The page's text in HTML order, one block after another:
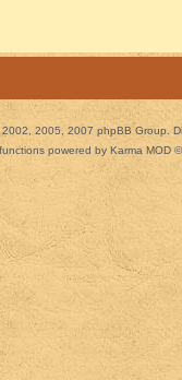
2005, 2007 phpBB Group.
powered by Karma MOD